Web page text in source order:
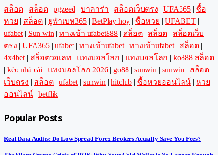
สล็อต | สล็อต | pgzeed | บาคาร่า | สล็อตเว็บตรง | UFA365 | ซื้อ
หวย | สล็อต | ยูฟ่าเบท365 | BetPlay hoy | ซื้อหวย | UFABET |
ufabet | Sun win | ทางเข้า ufabet888 | สล็อต | สล็อต | สล็อตเว็บ
ตรง | UFA365 | ufabet | ทางเข้าufabet | ทางเข้าufabet | สล็อต |
4x4bet | สล็อตวอเลท | แทงบอลโลก | แทงบอลโลก | ko888 สล็อต
| kèo nhà cái | แทงบอลโลก 2026 | go88 | sunwin | sunwin | สล็อต
เว็บตรง | สล็อต | ufabet | sunwin | hitclub | ซื้อหวยออนไลน์ | หวย
ออนไลน์ | betflik
Popular Posts
Real Data Audits: Do Low Spread Forex Brokers Actually Save You Fees?